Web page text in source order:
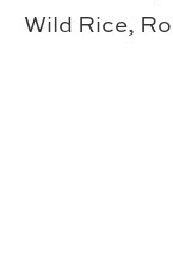
Wild Rice,